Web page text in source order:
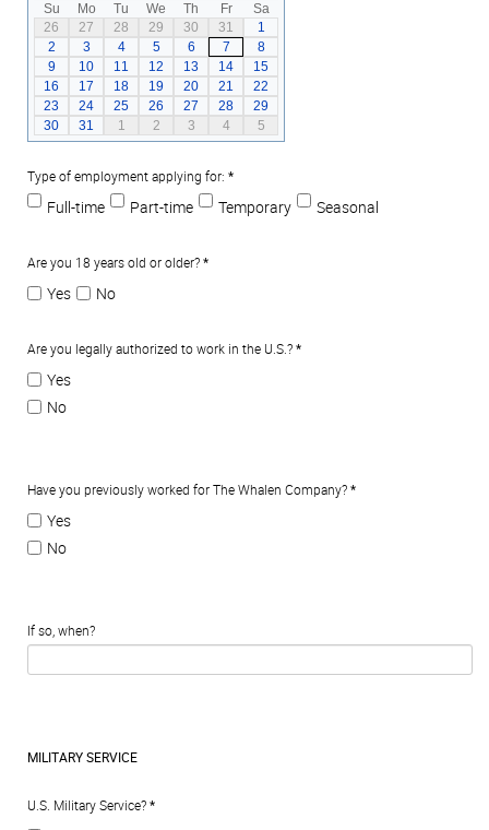
Su
Mo Tu We Th Fr
Sa
26
27 28 29 30 31
1
2
3 4 5 6 7
8
9
10 11 12 13 14
15
16
17 18 19 20 21
22
23
24 25 26 27 28
29
30
31 1 2 3 4 5
Type of employment applying for: *
Full-time Part-time Temporary Seasonal
Are you 18 years old or older?*
Yes No
Are you legally authorized to work in the U.S.?*
Yes
No
Have you previously worked for The Whalen Company?*
Yes
No
If so, when?
MILITARY SERVICE
U.S. Military Service?*